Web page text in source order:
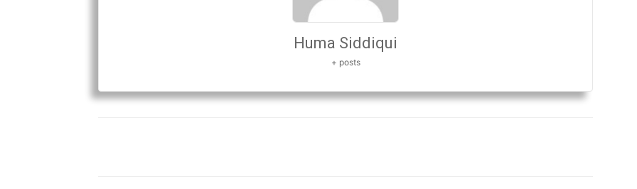
Huma Siddiqui
+ posts